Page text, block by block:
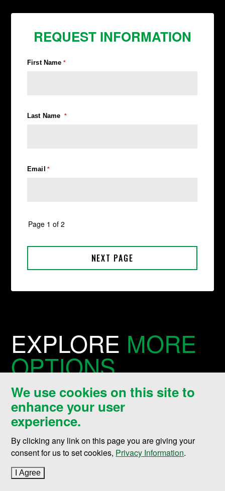
REQUEST INFORMATION
EXPLORE MORE
OPTIONS
Looking to connect with the
college or find a similar
degree?
We use cookies on this site to
enhance your user
experience.
By clicking any link on this page you are giving your
consent for us to set cookies, Privacy Information.
I Agree